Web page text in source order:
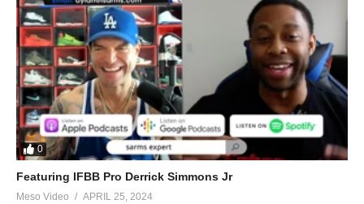
0
Featuring IFBB Pro Derrick Simmons Jr
Meso Video APRIL 25, 2024